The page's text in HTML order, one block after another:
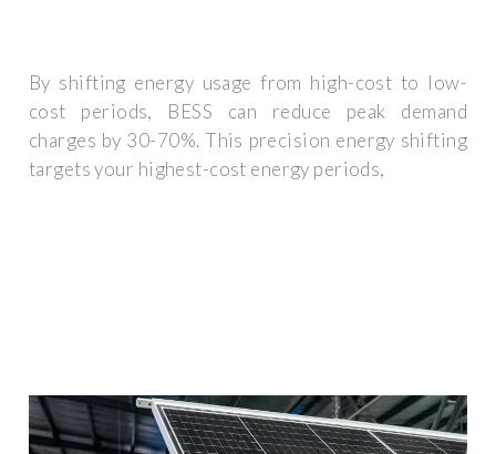
By shifting energy usage from high-cost to low-
cost periods, BESS can reduce peak demand
charges by 30-70%. This precision energy shifting
targets your highest-cost energy periods,